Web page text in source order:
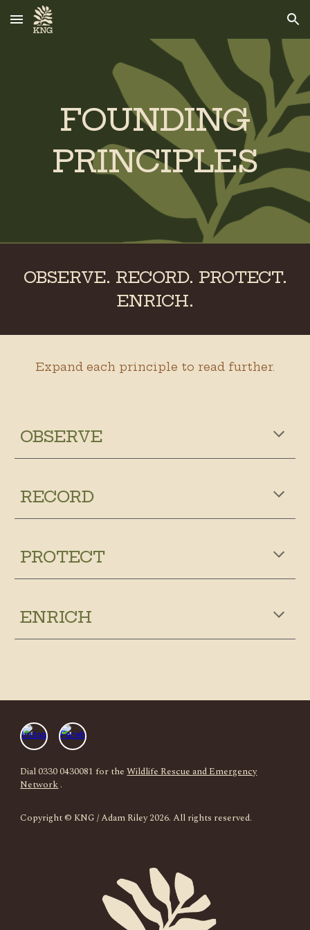
Skip to main content Skip to navigation
FOUNDING
PRINCIPLES
OBSERVE. RECORD. PROTECT.
ENRICH.
Expand each principle to read further.
OBSERVE
RECORD
PROTECT
ENRICH
Dial 0330 0430081 for theWildlife Rescue and Emergency
Network.
Copyright© KNG / Adam Riley 2026. All rights reserved.